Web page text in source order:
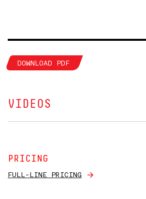
DOWNLOAD PDF
VIDEOS
PRICING
FULL-LINE PRICING